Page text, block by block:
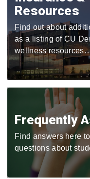
Resources
Find out about
as a listing of CU
wellness
Frequently
Find answers here
questions about